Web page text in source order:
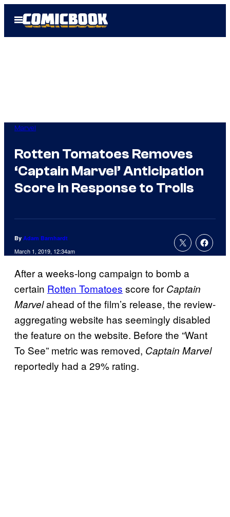
Open
Menu
Marvel
Rotten Tomatoes Removes
‘Captain Marvel’ Anticipation
Score in Response to Trolls
By Adam Barnhardt
March 1, 2019, 12:34am
After a weeks-long campaign to bomb a
certain Rotten Tomatoes score for Captain
Marvelahead of the film’s release, the review-
aggregating website has seemingly disabled
the feature on the website. Before the “Want
To See” metric was removed, Captain Marvel
reportedly had a 29% rating.